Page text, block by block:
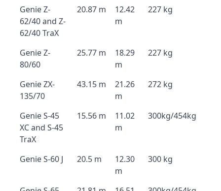
Genie Z-
62/40 and Z-
62/40 TraX
20.87 m
12.42
m
227 kg
Genie Z-
80/60
25.77 m
18.29
m
227 kg
Genie ZX-
135/70
43.15 m
21.26
m
272 kg
Genie S-45
XC and S-45
TraX
15.56 m
11.02
m
300kg/454kg
Genie S-60 J 20.5 m
12.30
m
300 kg